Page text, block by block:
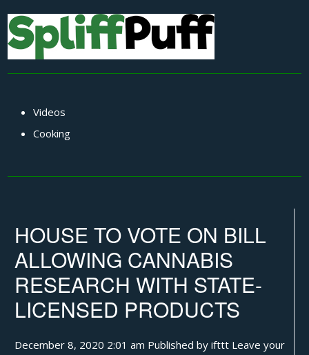
Videos
Cooking
HOUSE TO VOTE ON BILL
ALLOWING CANNABIS
RESEARCH WITH STATE-
LICENSED PRODUCTS
December 8, 2020 2:01 am Published byifttt Leave your